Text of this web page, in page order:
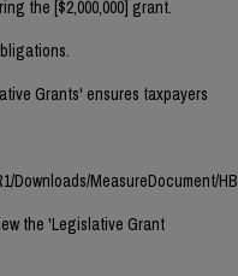
the [$2,000,000] grant.
Grants' ensures taxpayers
MeasureDocument/
the 'Legislative Grant